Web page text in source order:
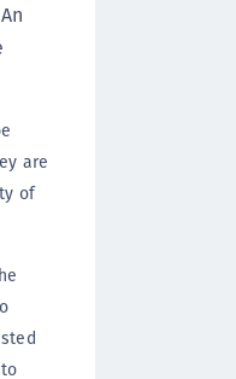
are
of